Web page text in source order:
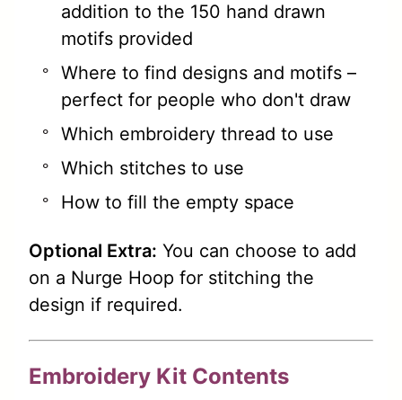
addition to the 150 hand drawn
motifs provided
Where to find designs and motifs –
perfect for people who don't draw
Which embroidery thread to use
Which stitches to use
How to fill the empty space
Optional Extra: You can choose to add
on a Nurge Hoop for stitching the
design if required.
Embroidery Kit Contents